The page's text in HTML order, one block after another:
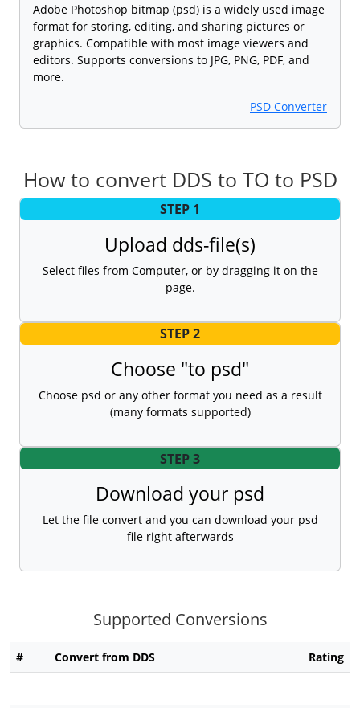
Adobe Photoshop bitmap (psd) is a widely used image
format for storing, editing, and sharing pictures or
graphics. Compatible with most image viewers and
editors. Supports conversions to JPG, PNG, PDF, and
more.
PSD Converter
How to convert DDS to TO to PSD
STEP 1
Upload dds-file(s)
Select files from Computer, or by dragging it on the
page.
STEP 2
Choose "to psd"
Choose psd or any other format you need as a result
(many formats supported)
STEP 3
Download your psd
Let the file convert and you can download your psd
file right afterwards
Supported Conversions
# Convert from DDS Rating